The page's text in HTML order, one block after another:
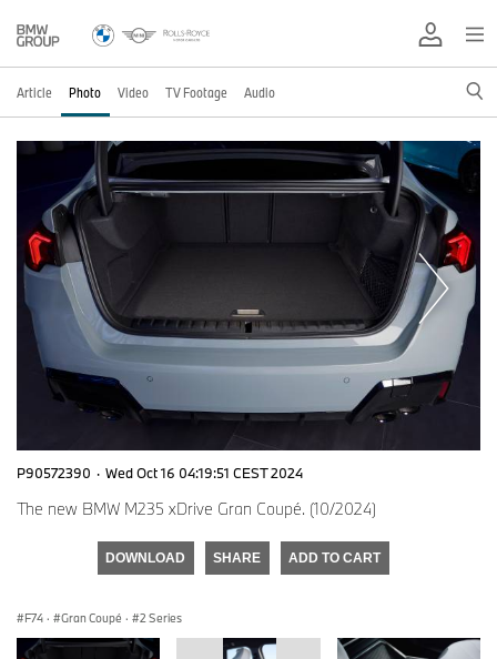
Article Photo Video TV Footage Audio
P90572390 · Wed Oct 16 04:19:51 CEST 2024
The new BMW M235 xDrive Gran Coupé. (10/2024)
DOWNLOAD SHARE ADD TO CART
F74 · Gran Coupé · 2 Series